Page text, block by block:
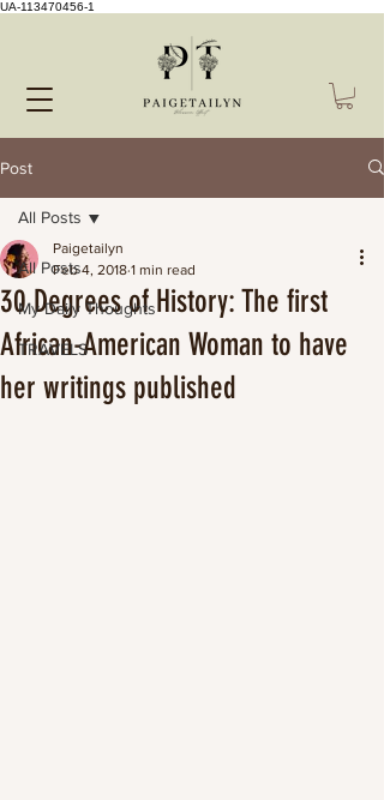
UA-113470456-1
Post
All Posts
My Daily Thoughts
TRAVELS
All Posts
30 Degrees of History: The first
African-American Woman to have
her writings published
Paigetailyn
Feb 4, 2018 1 min read